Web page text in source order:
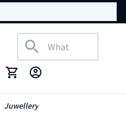
Juwellery